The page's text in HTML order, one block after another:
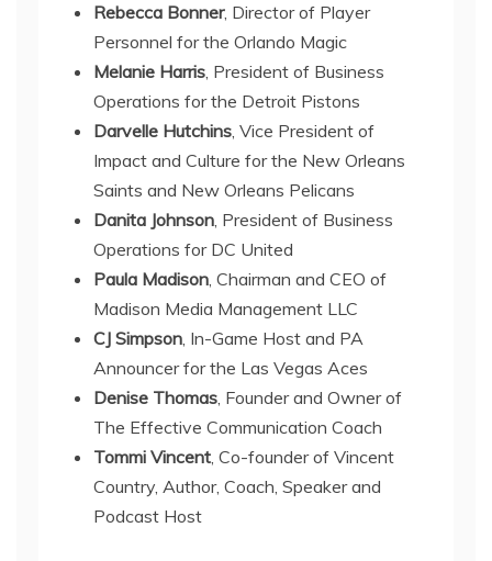
Rebecca Bonner, Director of Player
Personnel for the Orlando Magic
Melanie Harris, President of Business
Operations for the Detroit Pistons
Darvelle Hutchins, Vice President of
Impact and Culture for the New Orleans
Saints and New Orleans Pelicans
Danita Johnson, President of Business
Operations for DC United
Paula Madison, Chairman and CEO of
Madison Media Management LLC
CJ Simpson, In-Game Host and PA
Announcer for the Las Vegas Aces
Denise Thomas, Founder and Owner of
The Effective Communication Coach
Tommi Vincent, Co-founder of Vincent
Country, Author, Coach, Speaker and
Podcast Host